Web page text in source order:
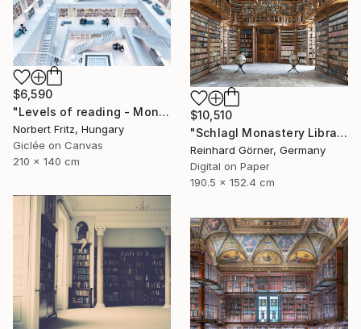
$6,590
"Levels of reading - Monumental Canvas Edition" Photograph
Norbert Fritz, Hungary
Giclée on Canvas
210 x 140 cm
$10,510
"Schlagl Monastery Library - Limited Edition of 7" Photograph
Reinhard Görner, Germany
Digital on Paper
190.5 x 152.4 cm